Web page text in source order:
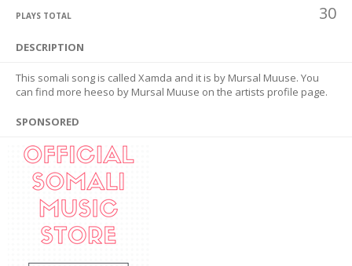
PLAYS TOTAL 30
DESCRIPTION
This somali song is called Xamda and it is by Mursal Muuse. You
can find more heeso by Mursal Muuse on the artists profile page.
SPONSORED